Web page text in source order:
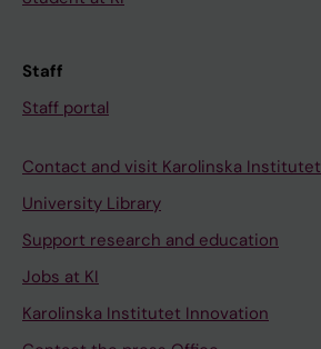
Staff
Staff portal
Contact and visit Karolinska Institutet
University Library
Support research and education
Jobs at KI
Karolinska Institutet Innovation